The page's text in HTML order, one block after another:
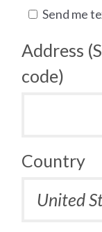
Send me
Address
code)
Country